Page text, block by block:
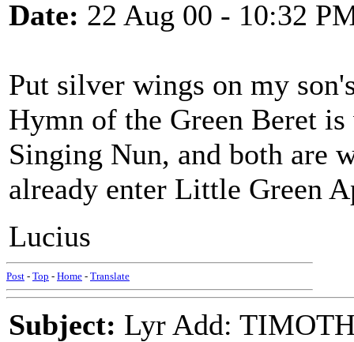
Date: 22 Aug 00 - 10:32
Put silver wings on my
Hymn of the Green Beret
Singing Nun, and both are
already enter Little Green
Lucius
Post - Top - Home - Translate
Subject: Lyr Add: